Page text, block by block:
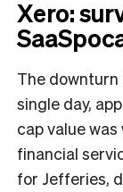
Xero:
The downturn
single day,
cap value
financial
for Jefferies,